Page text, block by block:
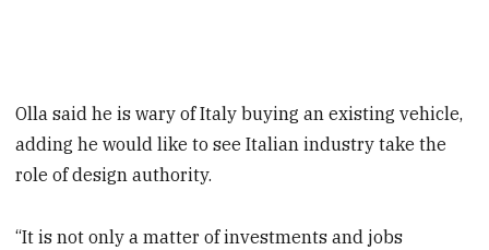
Olla said he is wary of Italy buying an existing vehicle,
adding he would like to see Italian industry take the
role of design authority.
“It is not only a matter of investments and jobs